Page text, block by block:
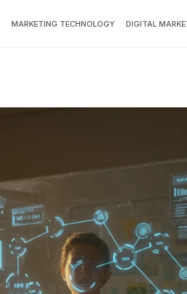
MARKETING TECHNOLOGY DIGITAL